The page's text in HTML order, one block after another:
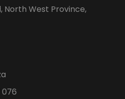
North West Province,
076